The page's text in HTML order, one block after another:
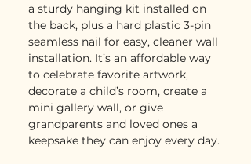
a sturdy hanging kit installed on
the back, plus a hard plastic 3-pin
seamless nail for easy, cleaner wall
installation. It’s an affordable way
to celebrate favorite artwork,
decorate a child’s room, create a
mini gallery wall, or give
grandparents and loved ones a
keepsake they can enjoy every day.